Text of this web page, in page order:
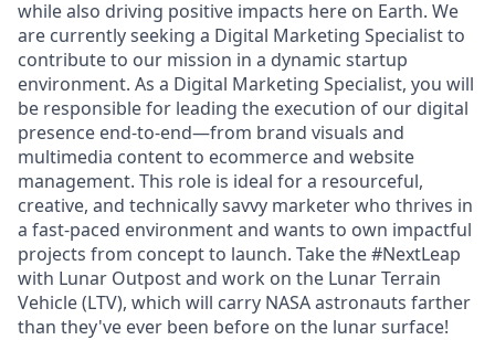
while also driving positive impacts here on Earth. We
are currentlyseeking a Digital Marketing Specialistto
contribute to our mission in a dynamic startup
environment. As a Digital Marketing Specialist, you will
be responsible for leading the execution of our digital
presence end-to-end—from brand visuals and
multimedia content to ecommerce and website
management. This role is ideal for a resourceful,
creative, and technically savvy marketer who thrives in
a fast-paced environment and wants to own impactful
projects from concept to launch. Takethe #NextLeap
with Lunar Outpost and work on the Lunar Terrain
Vehicle (LTV), which will carry NASA astronauts farther
than they've ever been before on the lunar surface!